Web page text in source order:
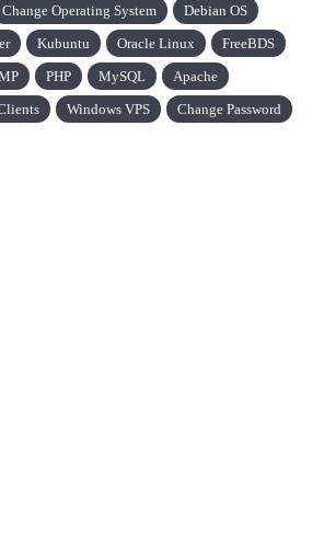
Change Operating System
Debian OS
Kubuntu Oracle Linux
FreeBDS
PHP MySQL
Apache
Windows VPS Change Password